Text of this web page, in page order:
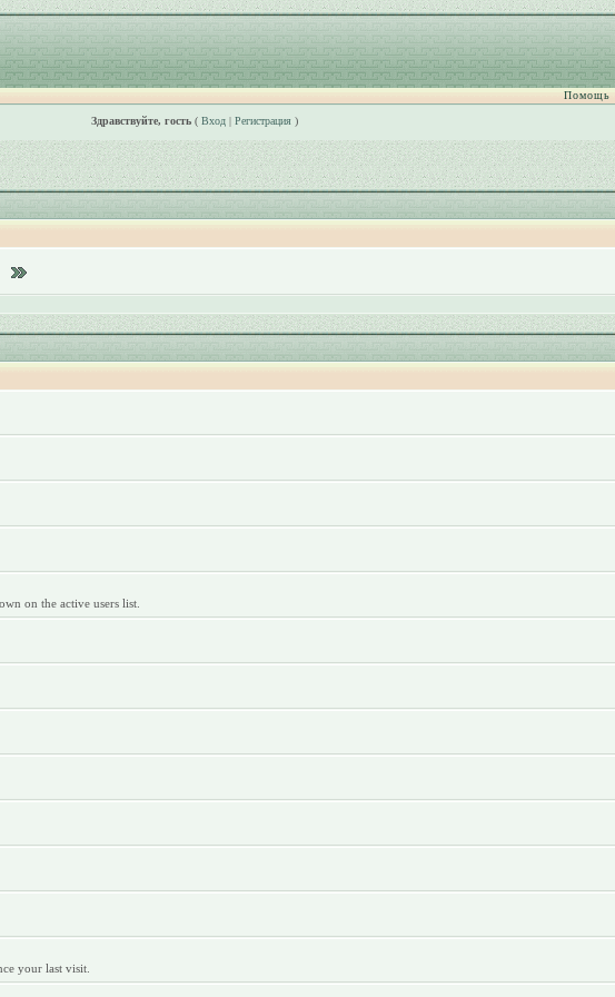
Помощь
Здравствуйте, гость( Вход| Регистрация)
on the active users list.
your last visit.